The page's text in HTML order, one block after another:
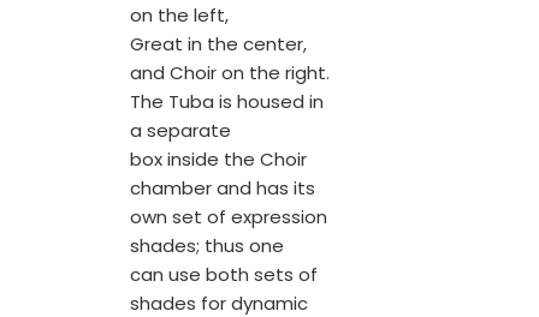
on the left,
Great in the center,
and Choir on the right.
The Tuba is housed in
a separate
box inside the Choir
chamber and has its
own set of expression
shades; thus one
can use both sets of
shades for dynamic